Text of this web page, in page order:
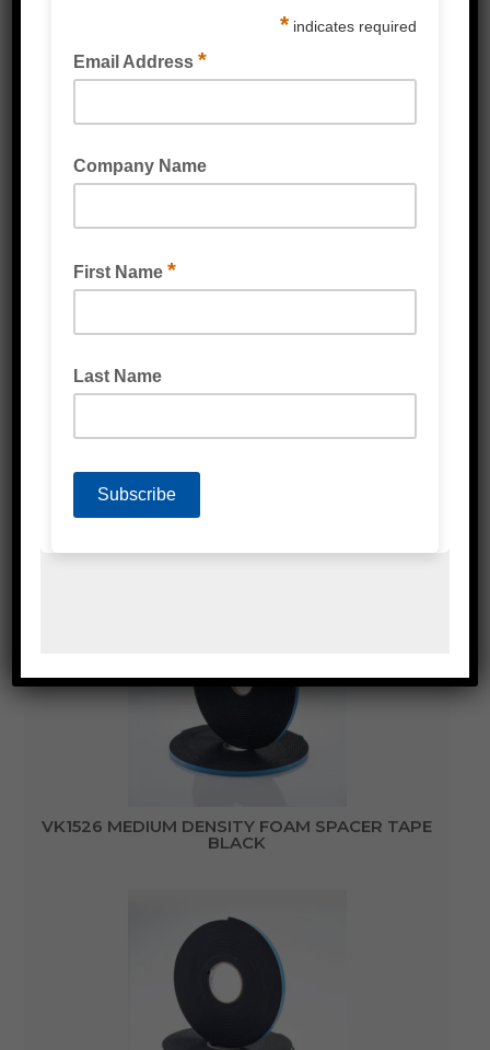
Automotive grade adhesive
***For larger volumes please contact Emjay
Related Products
DOUBLE SIDED FOAM GLAZING TAPE
VK1526 MEDIUM DENSITY FOAM SPACER TAPE
BLACK